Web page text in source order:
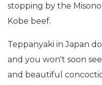
stopping by the
Kobe beef.
Teppanyaki in Japan
and you won't soon
and beautiful